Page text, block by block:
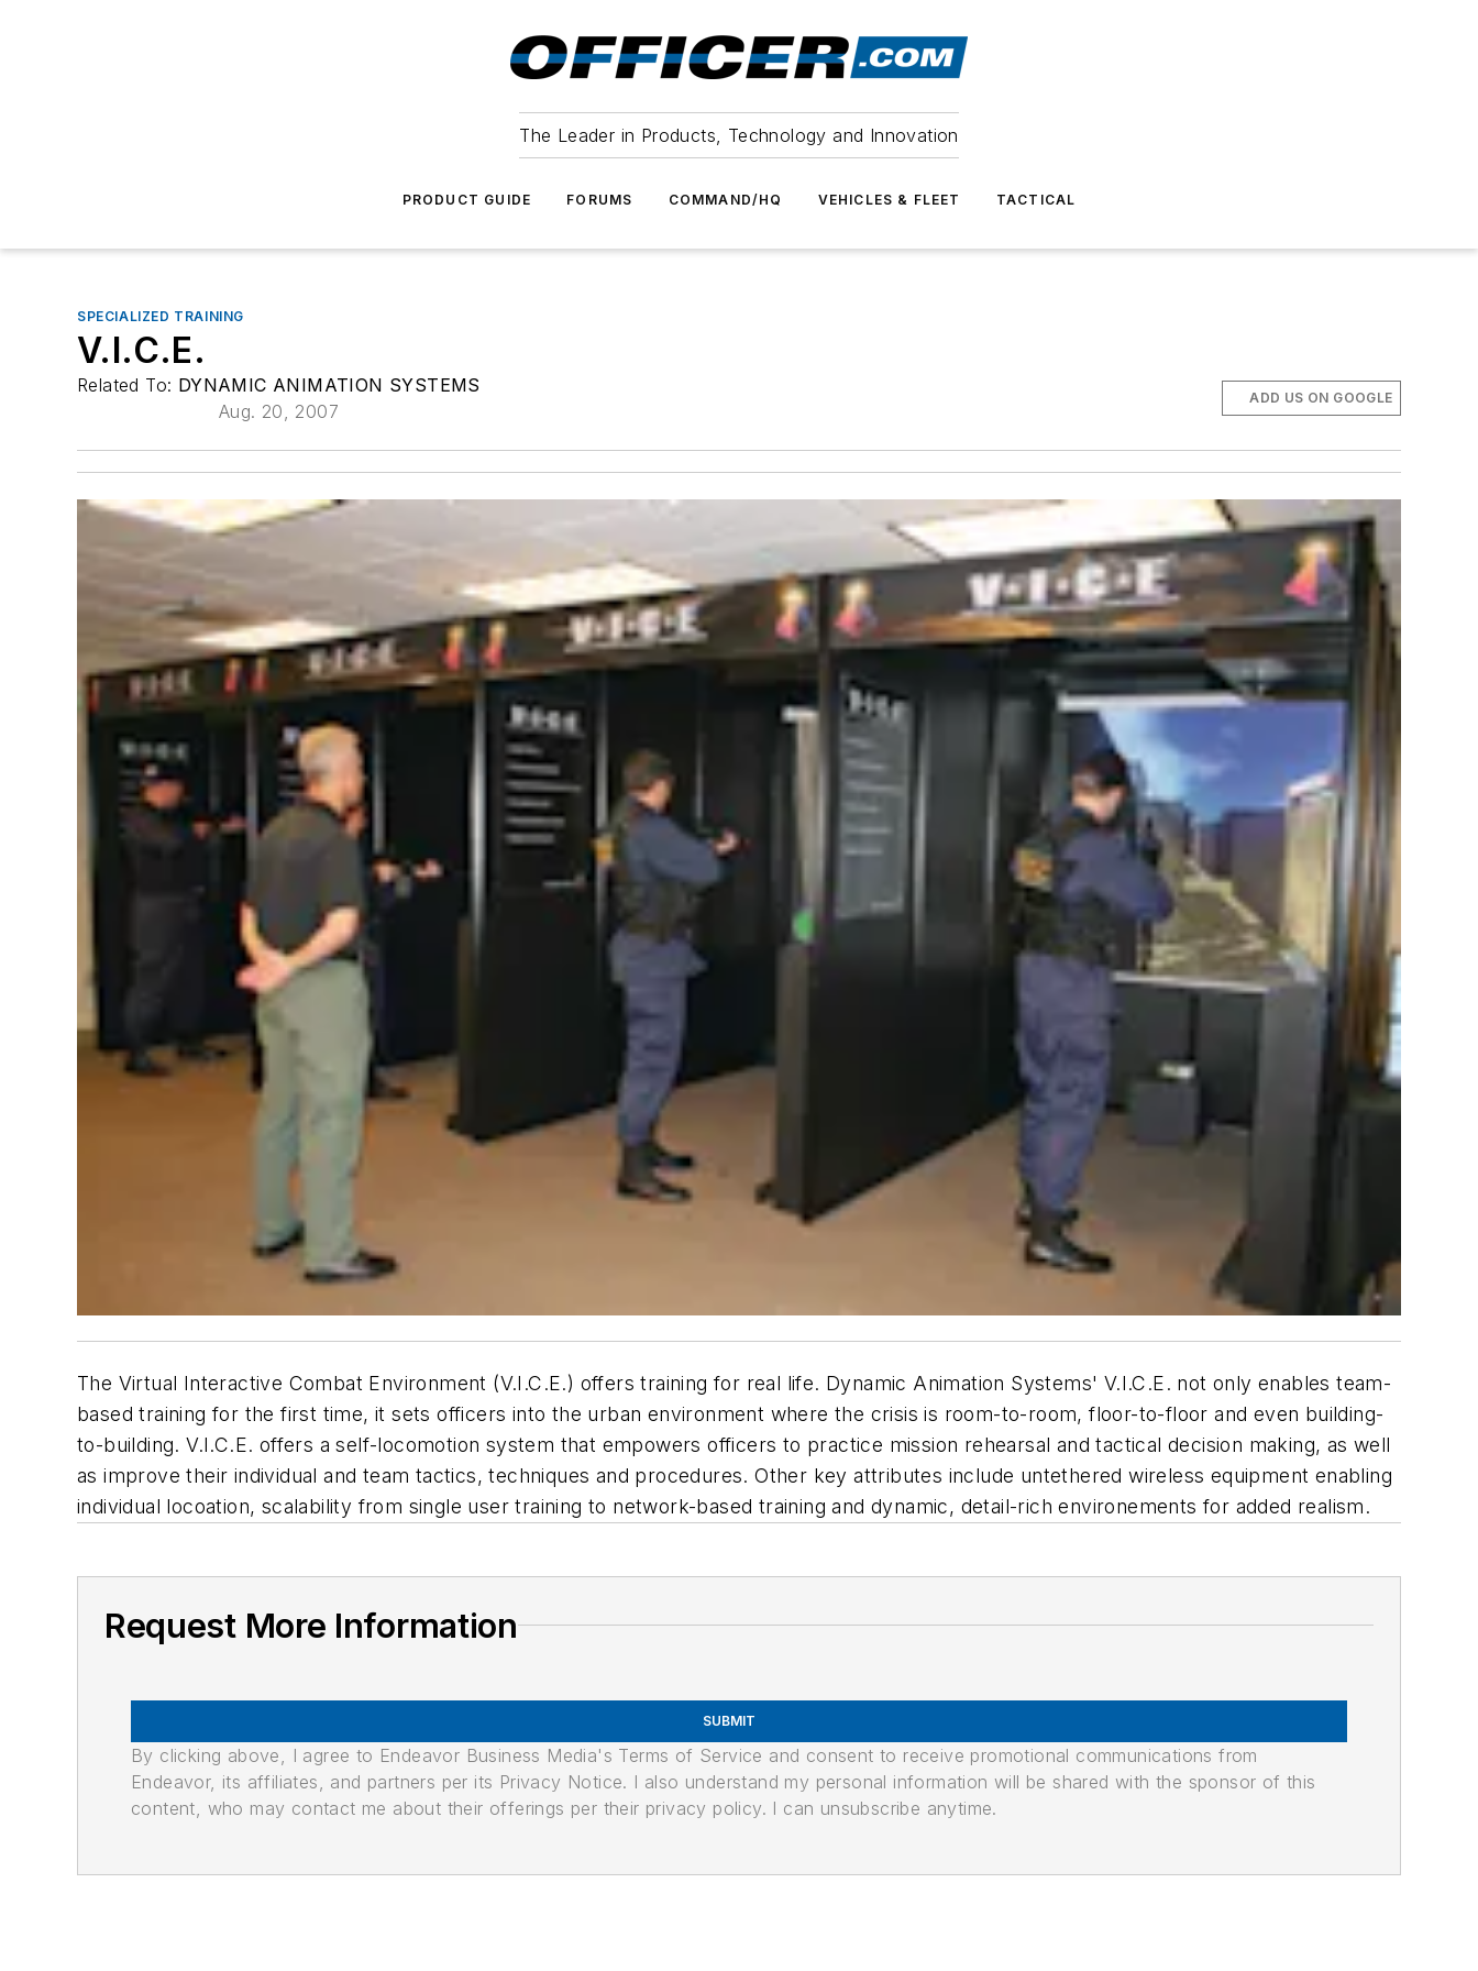
The Leader in Products, Technology and Innovation
PRODUCT GUIDE FORUMS COMMAND/HQ VEHICLES & FLEET TACTICAL
SPECIALIZED TRAINING
V.I.C.E.
Related To: DYNAMIC ANIMATION SYSTEMS
Aug. 20, 2007
ADD US ON GOOGLE
The Virtual Interactive Combat Environment (V.I.C.E.) offers training for real life. Dynamic Animation Systems' V.I.C.E. not only enables team-
based training for the first time, it sets officers into the urban environment where the crisis is room-to-room, floor-to-floor and even building-
to-building. V.I.C.E. offers a self-locomotion system that empowers officers to practice mission rehearsal and tactical decision making, as well
as improve their individual and team tactics, techniques and procedures. Other key attributes include untethered wireless equipment enabling
individual locoation, scalability from single user training to network-based training and dynamic, detail-rich environements for added realism.
Request More Information
SUBMIT
By clicking above, I agree to Endeavor Business Media's Terms of Service and consent to receive promotional communications from
Endeavor, its affiliates, and partners per its Privacy Notice. I also understand my personal information will be shared with the sponsor of this
content, who may contact me about their offerings per their privacy policy. I can unsubscribe anytime.